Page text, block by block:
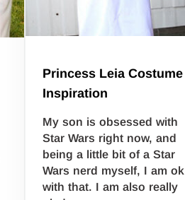
Princess Leia Costume
Inspiration
My son is obsessed with
Star Wars right now, and
being a little bit of a Star
Wars nerd myself, I am ok
with that. I am also really